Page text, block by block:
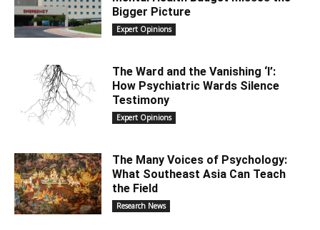
Bigger Picture
Expert Opinions
The Ward and the Vanishing ‘I’:
How Psychiatric Wards Silence
Testimony
Expert Opinions
The Many Voices of Psychology:
What Southeast Asia Can Teach
the Field
Research News